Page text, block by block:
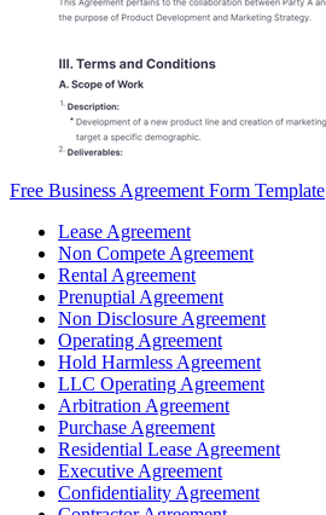
Free Business Agreement Form Template
Lease Agreement
Non Compete Agreement
Rental Agreement
Prenuptial Agreement
Non Disclosure Agreement
Operating Agreement
Hold Harmless Agreement
LLC Operating Agreement
Arbitration Agreement
Purchase Agreement
Residential Lease Agreement
Executive Agreement
Confidentiality Agreement